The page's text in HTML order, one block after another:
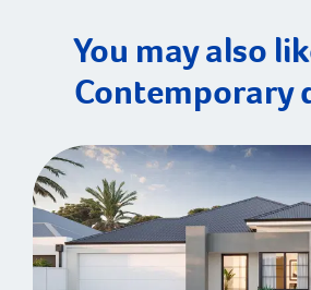
You may also
Contemporary